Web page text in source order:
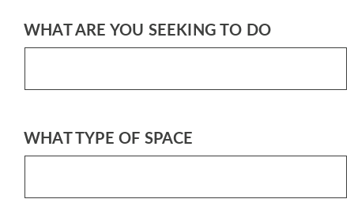
WHAT ARE YOU SEEKING TO DO
WHAT TYPE OF SPACE